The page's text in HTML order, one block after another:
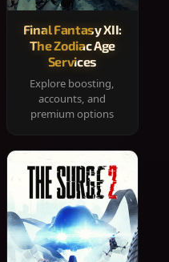
Final Fantasy XII:
The Zodiac Age
Services
Explore boosting,
accounts, and
premium options